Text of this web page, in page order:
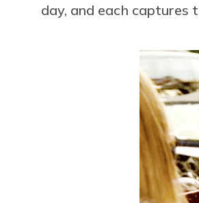
day, and each captures